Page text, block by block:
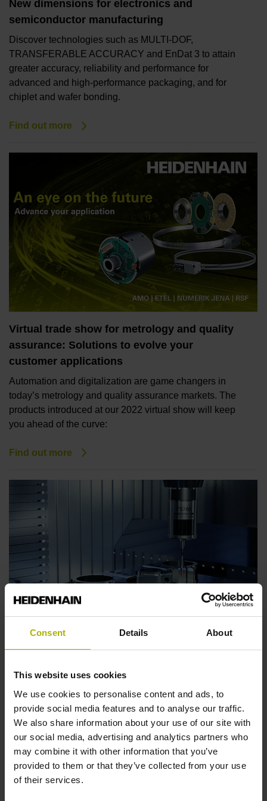
Consent Details About
This website uses cookies
We use cookies to personalise content and ads, to
provide social media features and to analyse our traffic.
We also share information about your use of our site with
our social media, advertising and analytics partners who
may combine it with other information that you’ve
provided to them or that they’ve collected from your use
of their services.
New dimensions for electronics and
semiconductor manufacturing
Discover technologies such as MULTI-DOF,
TRANSFERABLE ACCURACY and EnDat 3 to attain
greater accuracy, reliability and performance for
advanced and high-performance packaging, and for
chiplet and wafer bonding.
Find out more
Virtual trade show for metrology and quality
assurance: Solutions to evolve your
customer applications
Automation and digitalization are game changers in
today’s metrology and quality assurance markets. The
products introduced at our 2022 virtual show will keep
you ahead of the curve:
Find out more
Boost reliability, efficiency and transparency:
The EMO highlights of 2021
The new TNC7 control celebrated its world debut at
for greater efficiency, reliability and shopfloor
digitalization.